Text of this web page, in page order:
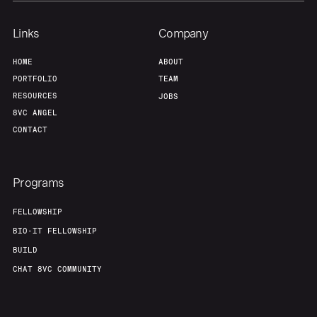
Links
HOME
PORTFOLIO
RESOURCES
8VC ANGEL
CONTACT
Company
ABOUT
TEAM
JOBS
Programs
FELLOWSHIP
BIO-IT FELLOWSHIP
BUILD
CHAT 8VC COMMUNITY